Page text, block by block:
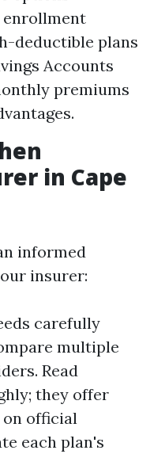
enrollment
deductible plans
Accounts
premiums
in Cape
informed
insurer:
carefully
multiple
Read
they offer
on official
each plan's